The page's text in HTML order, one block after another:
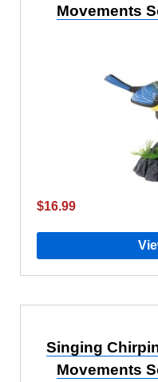
Movements
$16.99
Singing
Movements